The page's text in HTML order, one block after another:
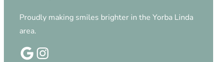
Proudly making smiles brighter in the Yorba Linda
area.